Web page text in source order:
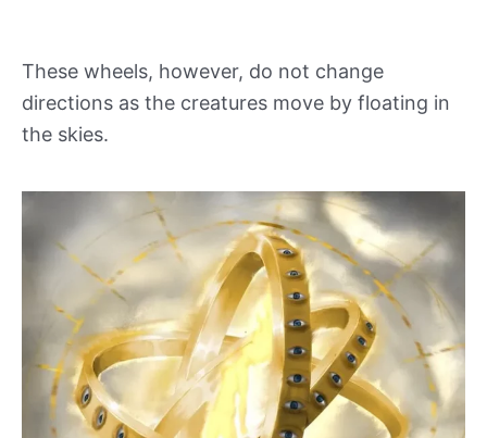
These wheels, however, do not change
directions as the creatures move by floating in
the skies.